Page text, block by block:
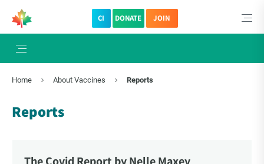
CI DONATE JOIN
Home About Vaccines Reports
Reports
×
Subscribe to The Choice Insider
VCC's Bi-weekly Newsletter